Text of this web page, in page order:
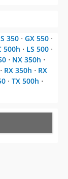
350 ⋅ GX 550 ⋅
500h ⋅ LS 500 ⋅
⋅ NX 350h ⋅
⋅ RX 350h ⋅ RX
⋅ TX 500h ⋅